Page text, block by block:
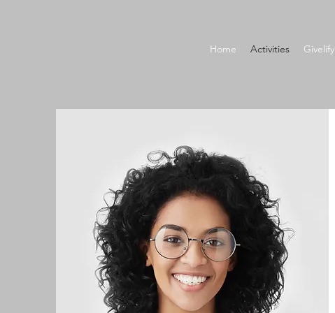
Home Activities Givelify